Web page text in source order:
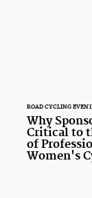
ROAD CYCLING
Why
Critical to
of
Women's